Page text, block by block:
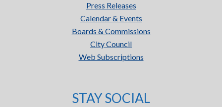
Press Releases
Calendar & Events
Boards & Commissions
City Council
Web Subscriptions
STAY SOCIAL